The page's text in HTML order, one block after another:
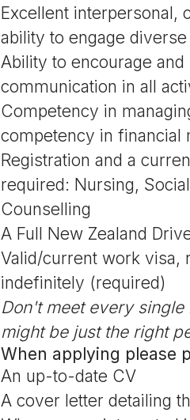
Excellent interpersonal,
ability to engage
Ability to encourage
communication in all
Competency in
competency in financial
Registration and a
required: Nursing,
Counselling
A Full New Zealand
Valid/current work visa,
indefinitely (required)
Don't meet every
might be just the right
When applying please
An up-to-date CV
A cover letter detailing